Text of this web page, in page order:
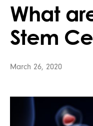
What
Stem
March 26, 2020